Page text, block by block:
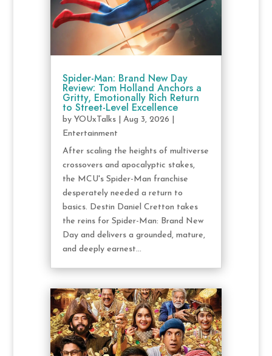
Spider-Man: Brand New Day
Review: Tom Holland Anchors a
Gritty, Emotionally Rich Return
to Street-Level Excellence
by YOUxTalks| Aug 3, 2026
Entertainment
After scaling the heights of multiverse
crossovers and apocalyptic stakes,
the MCU's Spider-Man franchise
desperately needed a return to
basics. Destin Daniel Cretton takes
the reins for Spider-Man: Brand New
Day and delivers a grounded, mature,
and deeply earnest...